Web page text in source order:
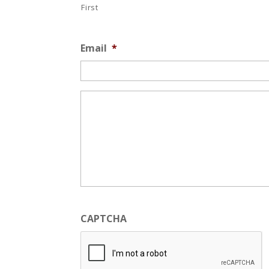
First
Email *
CAPTCHA